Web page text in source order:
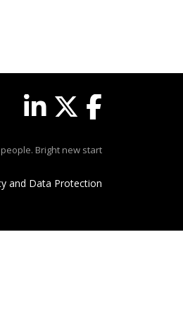
Bright new start
and Data Protection